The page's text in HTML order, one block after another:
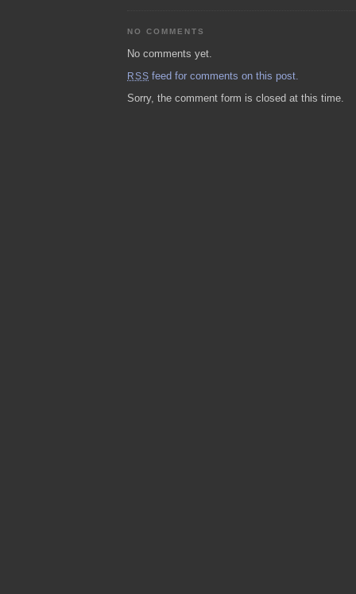
NO COMMENTS
No comments yet.
RSS feed for comments on this post.
Sorry, the comment form is closed at this time.